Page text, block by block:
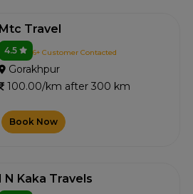
Mtc Travel
4.5 6+ Customer Contacted
Gorakhpur
100.00/km after 300 km
Book Now
I N Kaka Travels